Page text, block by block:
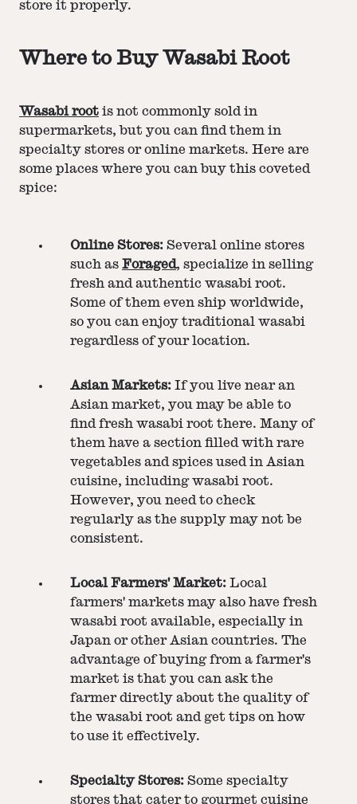
store it properly.
Where to Buy Wasabi Root
Wasabi root is not commonly sold in
supermarkets, but you can find them in
specialty stores or online markets. Here are
some places where you can buy this coveted
spice:
Online Stores: Several online stores
such as Foraged, specialize in selling
fresh and authentic wasabi root.
Some of them even ship worldwide,
so you can enjoy traditional wasabi
regardless of your location.
Asian Markets: If you live near an
Asian market, you may be able to
find fresh wasabi root there. Many of
them have a section filled with rare
vegetables and spices used in Asian
cuisine, including wasabi root.
However, you need to check
regularly as the supply may not be
consistent.
Local Farmers' Market: Local
farmers' markets may also have fresh
wasabi root available, especially in
Japan or other Asian countries. The
advantage of buying from a farmer's
market is that you can ask the
farmer directly about the quality of
the wasabi root and get tips on how
to use it effectively.
Specialty Stores: Some specialty
stores that cater to gourmet cuisine